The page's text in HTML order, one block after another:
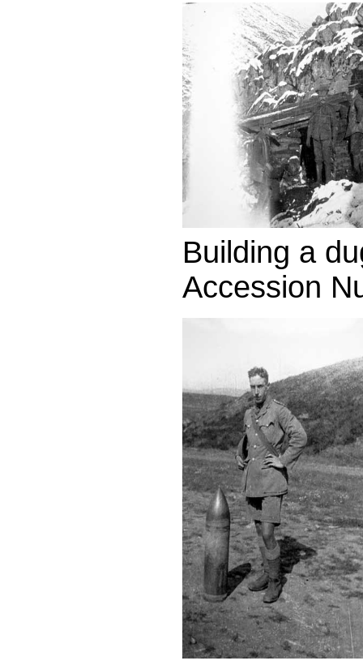
Building a
Accession